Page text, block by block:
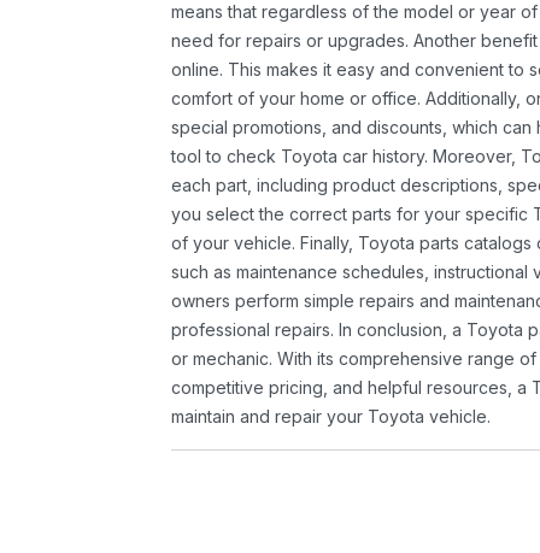
means that regardless of the model or year
need for repairs or upgrades. Another
online. This makes it easy and convenient to
comfort of your home or office. Additionally,
special promotions, and discounts, which
tool to check Toyota car history. Moreover,
each part, including product descriptions,
you select the correct parts for your specific
of your vehicle. Finally, Toyota parts
such as maintenance schedules,
owners perform simple repairs and
professional repairs. In conclusion, a Toyota
or mechanic. With its comprehensive range
competitive pricing, and helpful resources, a
maintain and repair your Toyota vehicle.